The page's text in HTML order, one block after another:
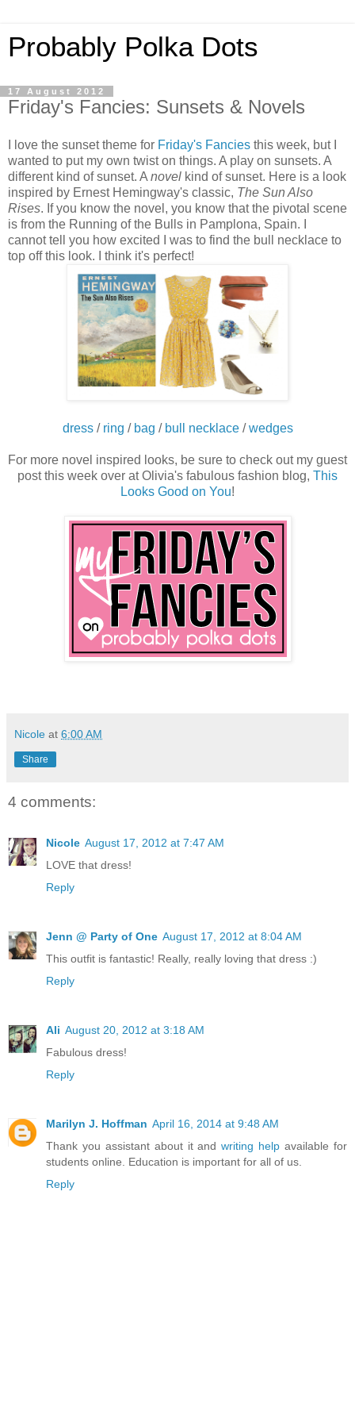
Probably Polka Dots
17 August 2012
Friday's Fancies: Sunsets & Novels
I love the sunset theme for Friday's Fancies this week, but I
wanted to put my own twist on things. A play on sunsets. A
different kind of sunset. A novel kind of sunset. Here is a look
inspired by Ernest Hemingway's classic, The Sun Also
Rises. If you know the novel, you know that the pivotal scene
is from the Running of the Bulls in Pamplona, Spain. I
cannot tell you how excited I was to find the bull necklace to
top off this look. I think it's perfect!
dress/ ring / bag / bull necklace/wedges
For more novel inspired looks, be sure to check out my guest
post this week over at Olivia's fabulous fashion blog, This
Looks Good on You!
Nicole at 6:00 AM
Share
4 comments:
Nicole August 17, 2012 at 7:47 AM
LOVE that dress!
Reply
Jenn @ Party of One August 17, 2012 at 8:04 AM
This outfit is fantastic! Really, really loving that dress :)
Reply
Ali August 20, 2012 at 3:18 AM
Fabulous dress!
Reply
Marilyn J. Hoffman April 16, 2014 at 9:48 AM
Thank you assistant about it andwriting help available for
students online. Education is important for all of us.
Reply